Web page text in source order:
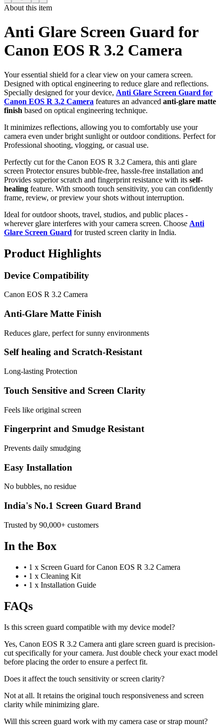
About this item
Anti Glare Screen Guard for
Canon EOS R 3.2 Camera
Your essential shield for a clear view on your camera screen.
Designed with optical engineering to reduce glare and reflections.
Specially designed for your device, Anti Glare Screen Guard for
Canon EOS R 3.2 Camera features an advanced anti-glare matte
finish based on optical engineering technique.
It minimizes reflections, allowing you to comfortably use your
camera even under bright sunlight or outdoor conditions. Perfect for
Professional shooting, vlogging, or casual use.
Perfectly cut for the Canon EOS R 3.2 Camera, this anti glare
screen Protector ensures bubble-free, hassle-free installation and
Provides superior scratch and fingerprint resistance with its self-
healing feature. With smooth touch sensitivity, you can confidently
frame, review, or preview your shots without interruption.
Ideal for outdoor shoots, travel, studios, and public places -
wherever glare interferes with your camera screen. Choose Anti
Glare Screen Guard for trusted screen clarity in India.
Product Highlights
Device Compatibility
Canon EOS R 3.2 Camera
Anti-Glare Matte Finish
Reduces glare, perfect for sunny environments
Self healing and Scratch-Resistant
Long-lasting Protection
Touch Sensitive and Screen Clarity
Feels like original screen
Fingerprint and Smudge Resistant
Prevents daily smudging
Easy Installation
No bubbles, no residue
India's No.1 Screen Guard Brand
Trusted by 90,000+ customers
In the Box
• 1 x Screen Guard for Canon EOS R 3.2 Camera
• 1 x Cleaning Kit
• 1 x Installation Guide
FAQs
Is this screen guard compatible with my device model?
Yes, Canon EOS R 3.2 Camera anti glare screen guard is precision-
cut specifically for your camera. Just double check your exact model
before placing the order to ensure a perfect fit.
Does it affect the touch sensitivity or screen clarity?
Not at all. It retains the original touch responsiveness and screen
clarity while minimizing glare.
Will this screen guard work with my camera case or strap mount?